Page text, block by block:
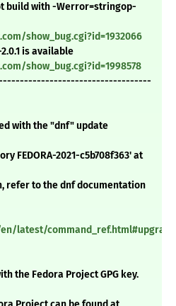
build with -Werror=stringop-
show_bug.cgi?id=1932066
is available
show_bug.cgi?id=1998578
with the "dnf" update
FEDORA-2021-c5b708f363' at
refer to the dnf documentation
latest/
the Fedora Project GPG key.